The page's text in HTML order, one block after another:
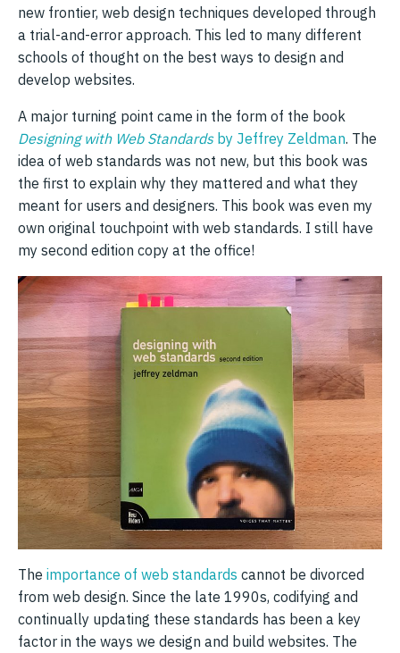
new frontier, web design techniques developed through
a trial-and-error approach. This led to many different
schools of thought on the best ways to design and
develop websites.
A major turning point came in the form of the book
Designing with Web Standards by Jeffrey Zeldman. The
idea of web standards was not new, but this book was
the first to explain why they mattered and what they
meant for users and designers. This book was even my
own original touchpoint with web standards. I still have
my second edition copy at the office!
The importance of web standards cannot be divorced
from web design. Since the late 1990s, codifying and
continually updating these standards has been a key
factor in the ways we design and build websites. The